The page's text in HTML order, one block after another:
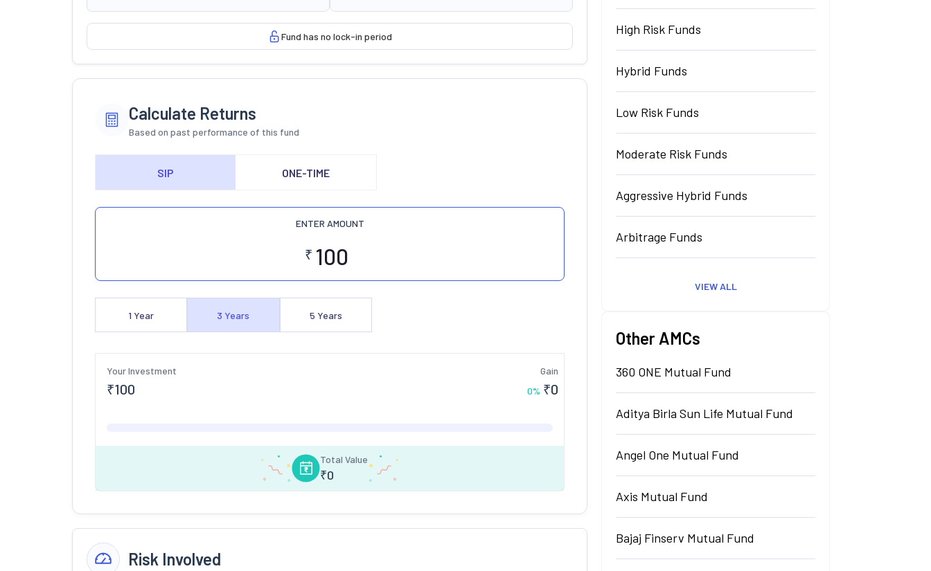
Fund has no lock-in period
Calculate Returns
Based on past performance of this fund
SIP ONE-TIME
ENTER AMOUNT
₹
1 Year 3 Years 5 Years
Your Investment
₹100
Gain
0% ₹0
Total Value
₹0
Risk Involved
High Risk Funds
Hybrid Funds
Low Risk Funds
Moderate Risk Funds
Aggressive Hybrid Funds
Arbitrage Funds
VIEW ALL
Other AMCs
360 ONE Mutual Fund
Aditya Birla Sun Life Mutual Fund
Angel One Mutual Fund
Axis Mutual Fund
Bajaj Finserv Mutual Fund